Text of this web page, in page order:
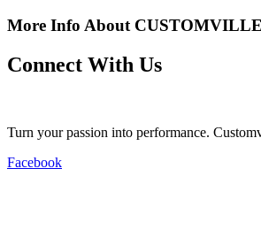
More Info About CUSTOMVILLE
Connect With Us
Turn your passion into performance.
Facebook